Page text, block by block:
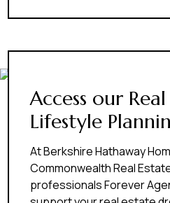
Access our
Lifestyle
At Berkshire Hathaway
Commonwealth Real
professionals Forever